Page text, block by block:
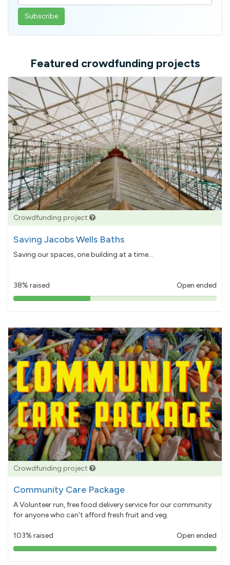
your
email
Featured crowdfunding projects
Crowdfunding project
Saving Jacobs Wells Baths
Saving our spaces, one building at a time...
38% raised Open ended
38%
Crowdfunding project
Community Care Package
A Volunteer run, free food delivery service for our community
for anyone who can't afford fresh fruit and veg.
103% raised Open ended
103%